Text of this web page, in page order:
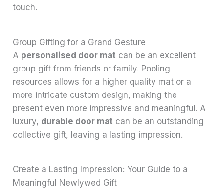
touch.
Group Gifting for a Grand Gesture
A personalised door mat can be an excellent
group gift from friends or family. Pooling
resources allows for a higher quality mat or a
more intricate custom design, making the
present even more impressive and meaningful. A
luxury, durable door mat can be an outstanding
collective gift, leaving a lasting impression.
Create a Lasting Impression: Your Guide to a
Meaningful Newlywed Gift